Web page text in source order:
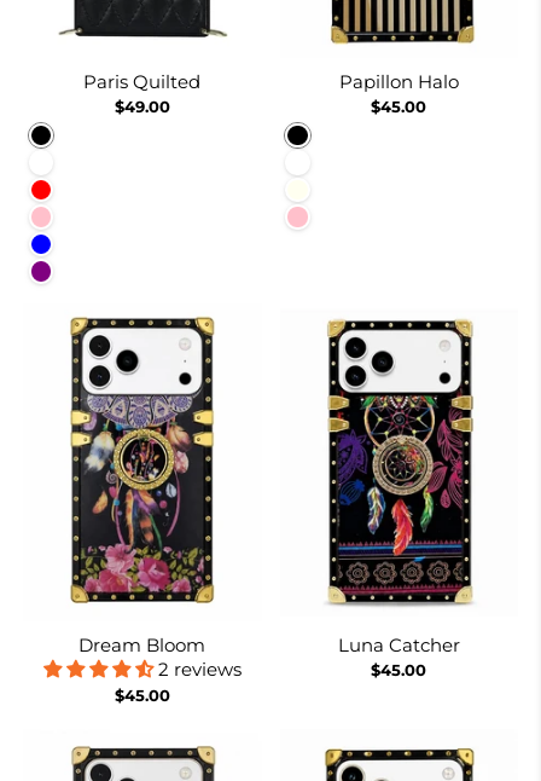
Paris Quilted
$49.00
Black
Red
Pink
Blue
Purple
Papillon Halo
$45.00
Black
Pink
Dream Bloom
2 reviews
$45.00
Luna Catcher
$45.00